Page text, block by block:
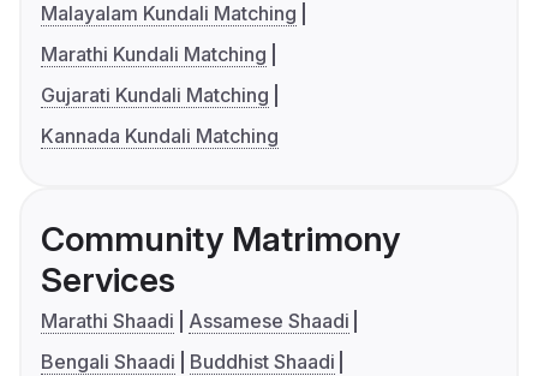
Malayalam Kundali Matching
Marathi Kundali Matching
Gujarati Kundali Matching
Kannada Kundali Matching
Community Matrimony
Services
Marathi Shaadi
Assamese Shaadi
Bengali Shaadi
Buddhist Shaadi